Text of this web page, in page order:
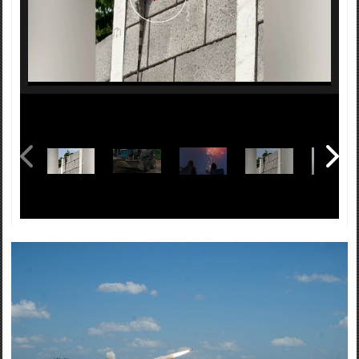
It's annual training time in Arkansas! That means military
convoys will be on the move beginning May 29, 2026,
through mid-June. Help us get to and from our training
sites safely by giving those large vehicles some space.
https://t.co/PwzwolUzO4
mean the ship has sailed on you.," he said. See his story
here: https://t.co/hkkn4UoI8F
support of combatant commander and U.S. Chief of
Capitol and received briefings on legislative affairs and
international trade. The Arkansas National Guard and
Guatemala have been paired in the National Guard